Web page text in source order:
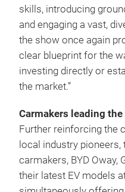
skills, introducing
and engaging a vast,
the show once again
clear blueprint for the
investing directly or
the market.”
Carmakers leading
Further reinforcing the
local industry
carmakers, BYD Oway,
their latest EV models